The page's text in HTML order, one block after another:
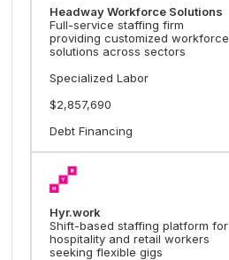
Headway Workforce Solutions
Full-service staffing firm
providing customized workforce
solutions across sectors
Specialized Labor
$2,857,690
Debt Financing
Hyr.work
Shift-based staffing platform for
hospitality and retail workers
seeking flexible gigs